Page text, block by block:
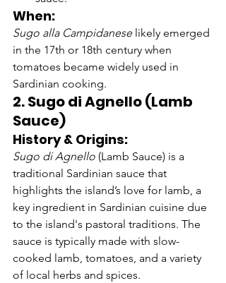
When:
Sugo alla Campidanese likely emerged
in the 17th or 18th century when
tomatoes became widely used in
Sardinian cooking.
2. Sugo di Agnello (Lamb
Sauce)
History & Origins:
Sugo di Agnello (Lamb Sauce) is a
traditional Sardinian sauce that
highlights the island’s love for lamb, a
key ingredient in Sardinian cuisine due
to the island's pastoral traditions. The
sauce is typically made with slow-
cooked lamb, tomatoes, and a variety
of local herbs and spices.